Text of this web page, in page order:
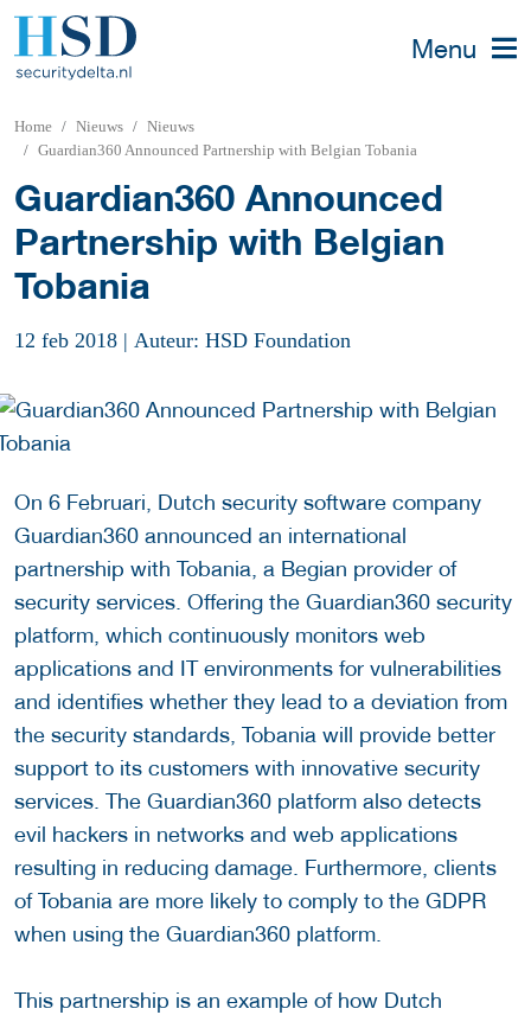
Menu
Home Nieuws
Nieuws
Guardian360 Announced Partnership with Belgian Tobania
Guardian360 Announced
Partnership with Belgian
Tobania
12 feb 2018 | Auteur: HSD Foundation
On 6 Februari, Dutch security software company
Guardian360 announced an international
partnership with Tobania, a Begian provider of
security services. Offering the Guardian360 security
platform, which continuously monitors web
applications and IT environments for vulnerabilities
and identifies whether they lead to a deviation from
the security standards, Tobania will provide better
support to its customers with innovative security
services. The Guardian360 platform also detects
evil hackers in networks and web applications
resulting in reducing damage. Furthermore, clients
of Tobania are more likely to comply to the GDPR
when using the Guardian360 platform.
This partnership is an example of how Dutch